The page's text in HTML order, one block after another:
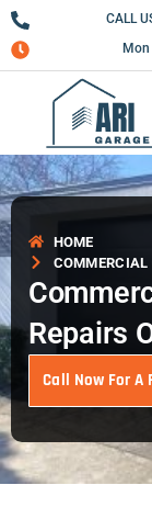
Skip
to
content
CALL
HOME
COMMERCIAL
Repairs
Call Now For A